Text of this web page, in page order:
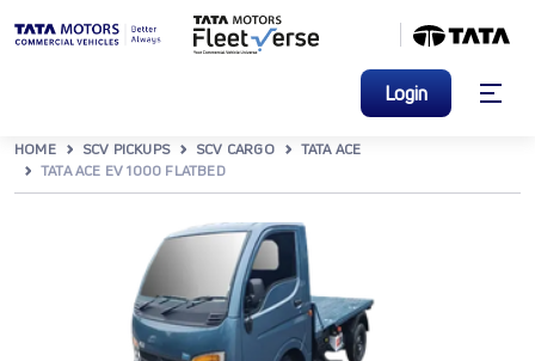
Login
HOME SCV PICKUPS SCV CARGO
TATA ACE
TATA ACE EV 1000 FLATBED